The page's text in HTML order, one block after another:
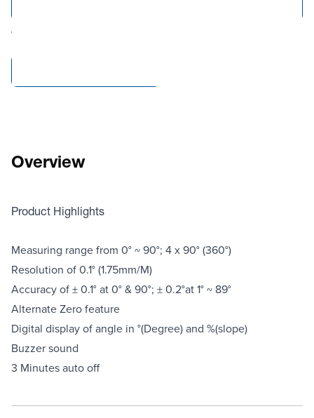
Tariff fees or manufacturer imposed surcharges may be applicable.
Overview
Product Highlights
Measuring range from 0° ~ 90°; 4 x 90° (360°)
Resolution of 0.1° (1.75mm/M)
Accuracy of ± 0.1° at 0° & 90°; ± 0.2°at 1° ~ 89°
Alternate Zero feature
Digital display of angle in °(Degree) and %(slope)
Buzzer sound
3 Minutes auto off